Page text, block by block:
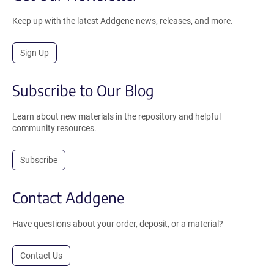
Keep up with the latest Addgene news, releases, and more.
Sign Up
Subscribe to Our Blog
Learn about new materials in the repository and helpful
community resources.
Subscribe
Contact Addgene
Have questions about your order, deposit, or a material?
Contact Us